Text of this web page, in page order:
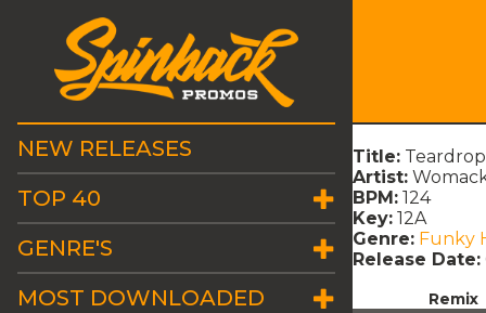
NEW RELEASES
TOP 40
GENRE'S
MOST DOWNLOADED
Title:
Artist:
BPM: 124
Key: 12A
Genre: Funky
Release Date:
Remix